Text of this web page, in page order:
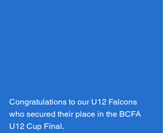
Congratulations to our U12 Falcons
who secured their place in the BCFA
U12 Cup Final.